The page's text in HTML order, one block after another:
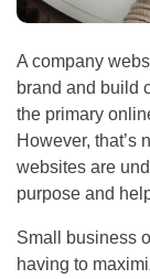
A company
brand and build
the primary
However, that’s
websites are
purpose and
Small business
having to